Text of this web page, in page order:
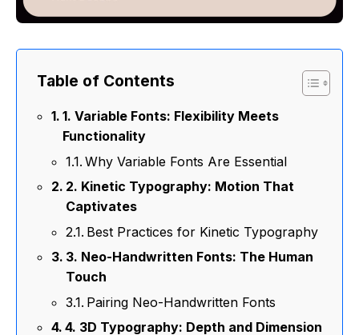
Table of Contents
1. Variable Fonts: Flexibility Meets
Functionality
Why Variable Fonts Are Essential
2. Kinetic Typography: Motion That
Captivates
Best Practices for Kinetic Typography
3. Neo-Handwritten Fonts: The Human
Touch
Pairing Neo-Handwritten Fonts
4. 3D Typography: Depth and Dimension